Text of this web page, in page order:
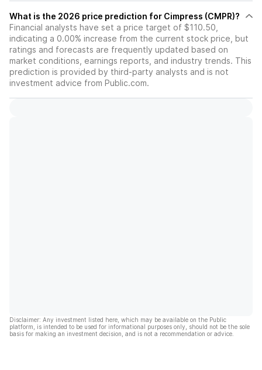
What is the 2026 price prediction for Cimpress (CMPR)?
Financial analysts have set a price target of $110.50,
indicating a 0.00% increase from the current stock price, but
ratings and forecasts are frequently updated based on
market conditions, earnings reports, and industry trends. This
prediction is provided by third-party analysts and is not
investment advice from Public.com.
Disclaimer: Any investment listed here, which may be available on the Public
platform, is intended to be used for informational purposes only, should not be the sole
basis for making an investment decision, and is not a recommendation or advice.